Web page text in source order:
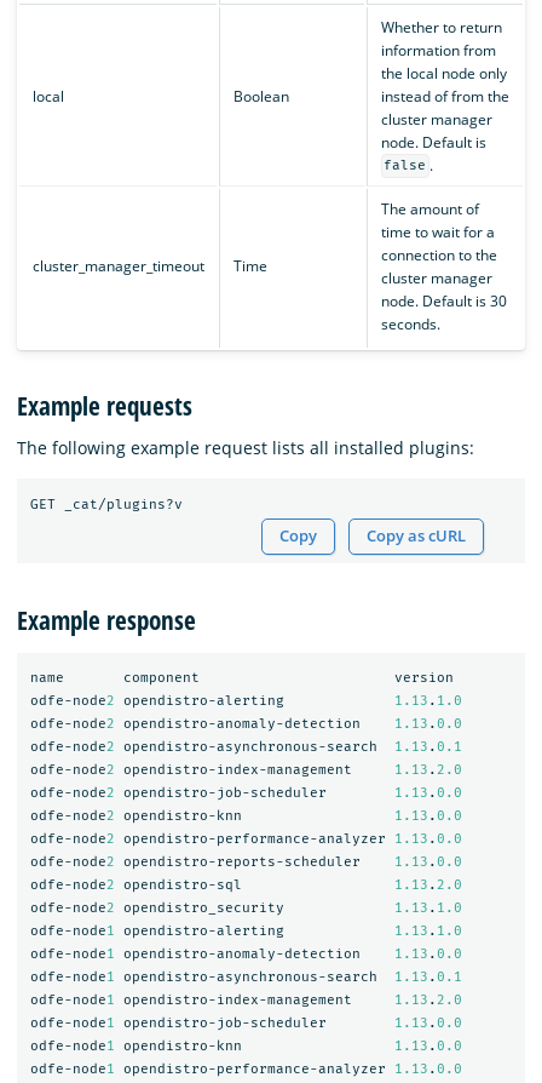
local Boolean
Whether to return
information from
the local node only
instead of from the
cluster manager
node. Default is
false .
cluster_manager_timeout Time
The amount of
time to wait for a
connection to the
cluster manager
node. Default is 30
seconds.
Example requests
The following example request lists all installed plugins:
Copy Copy as cURL
Example response
name component
version
odfe-node2 opendistro-alerting 1.13 . 1.0
odfe-node2 opendistro-anomaly-detection 1.13 .0.0
odfe-node2 opendistro-asynchronous-search 1.13 .0.1
odfe-node2 opendistro-index-management 1.13 .2.0
odfe-node2 opendistro-job-scheduler 1.13 .0.0
odfe-node2 opendistro-knn 1.13 .0.0
odfe-node2 opendistro-performance-analyzer 1.13 .0.0
odfe-node2 opendistro-reports-scheduler 1.13 .0.0
odfe-node2 opendistro-sql 1.13 .2.0
odfe-node2 opendistro_security 1.13 . 1.0
odfe-node1 opendistro-alerting 1.13 . 1.0
odfe-node1 opendistro-anomaly-detection 1.13 .0.0
odfe-node1 opendistro-asynchronous-search 1.13 .0.1
odfe-node1 opendistro-index-management 1.13 .2.0
odfe-node1 opendistro-job-scheduler 1.13 .0.0
odfe-node1 opendistro-knn 1.13 .0.0
odfe-node1 opendistro-performance-analyzer 1.13 .0.0